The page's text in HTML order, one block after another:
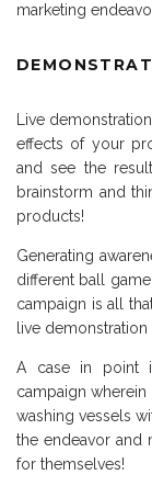
marketing
Live
effects of your
and see the
brainstorm and
products!
Generating
different ball
campaign is all
live
A case in point is
campaign
washing vessels
the endeavor and
for themselves!